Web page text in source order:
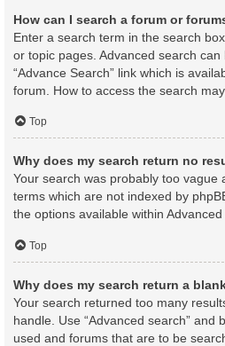
How can I search a forum or
Enter a search term in the search
or topic pages. Advanced search
“Advance Search” link which is
forum. How to access the search
Top
Why does my search return no
Your search was probably too vague
terms which are not indexed by
the options available within
Top
Why does my search return a
Your search returned too many
handle. Use “Advanced search” and
used and forums that are to be